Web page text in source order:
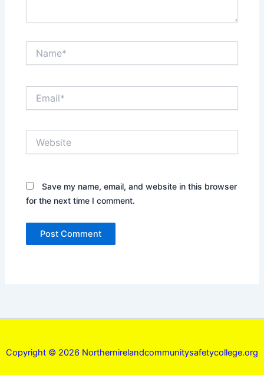
Save my name, email, and website in this browser
for the next time I comment.
Copyright © 2026 Northernirelandcommunitysafetycollege.org